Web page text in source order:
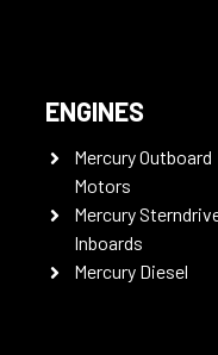
ENGINES
Mercury Outboard
Motors
Mercury
Inboards
Mercury Diesel